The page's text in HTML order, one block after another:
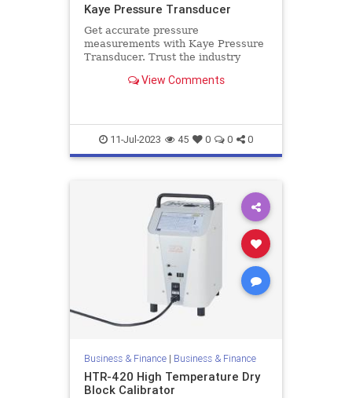
Kaye Pressure Transducer
Get accurate pressure
measurements with Kaye Pressure
Transducer. Trust the industry
transducers. Get more details here.
View Comments
11-Jul-2023 45 0 0 0
Business & Finance| Business & Finance
HTR-420 High Temperature Dry
Block Calibrator